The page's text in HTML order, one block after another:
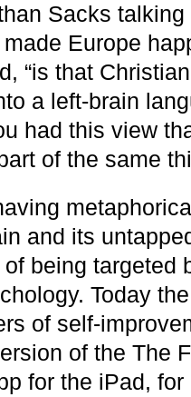
Sacks
made Europe
“is that
a left-brain
had this view
of the same
and its
being targeted
Today
of self-
of the The
for the iPad,